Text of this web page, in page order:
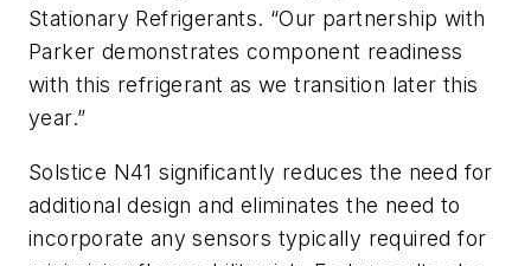
Stationary Refrigerants. “Our partnership with
Parker demonstrates component readiness
with this refrigerant as we transition later this
year.”
Solstice N41 significantly reduces the need for
additional design and eliminates the need to
incorporate any sensors typically required for